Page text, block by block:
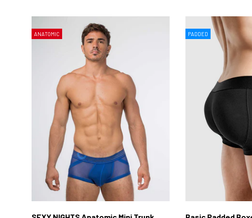
ANATOMIC PADDED